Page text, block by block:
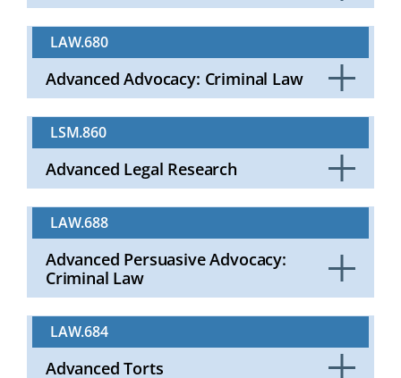
to
OpenLAW.680
Advanced Advocacy: Criminal Law
to
OpenLSM.860
Advanced Legal Research
to
OpenLAW.688
Advanced Persuasive Advocacy:
Criminal Law
to
OpenLAW.684
Advanced Torts